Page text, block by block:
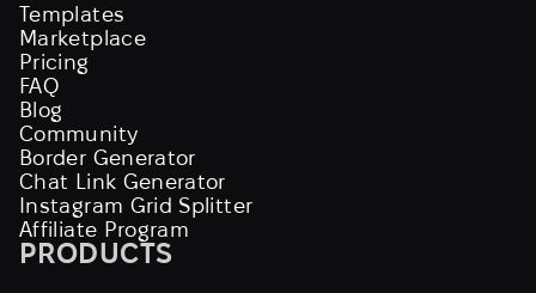
Templates
Marketplace
Pricing
FAQ
Blog
Community
Border Generator
Chat Link Generator
Instagram Grid Splitter
Affiliate Program
PRODUCTS